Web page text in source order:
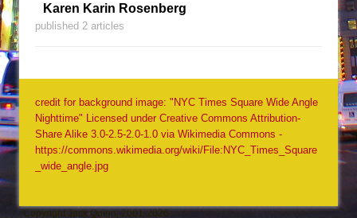
Karen Karin Rosenberg
published 2 articles
credit for background image: "NYC Times Square Wide Angle
Nighttime" Licensed under Creative Commons Attribution-
Share Alike 3.0-2.5-2.0-1.0 via Wikimedia Commons -
https://commons.wikimedia.org/wiki/File:NYC_Times_Square
_wide_angle.jpg
Copyright Jack Quinn, 2001-2026